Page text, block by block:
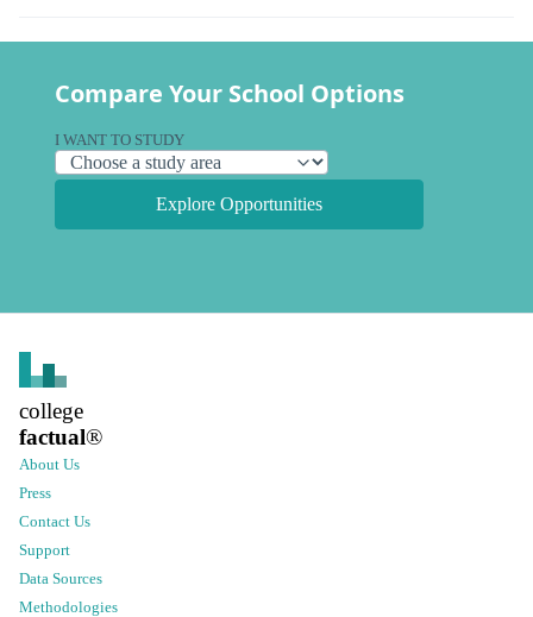
Compare Your School Options
I WANT TO STUDY
Explore Opportunities
college
factual®
About Us
Press
Contact Us
Support
Data Sources
Methodologies